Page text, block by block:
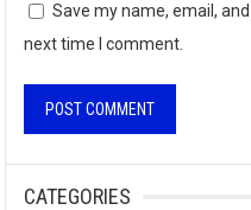
Save my name, email,
next time I comment.
CATEGORIES